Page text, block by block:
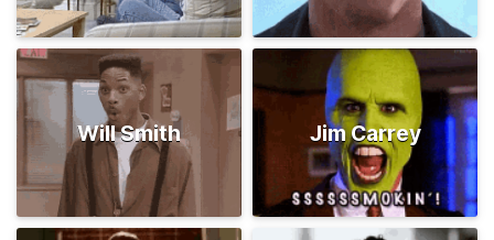
Will Smith Jim Carrey